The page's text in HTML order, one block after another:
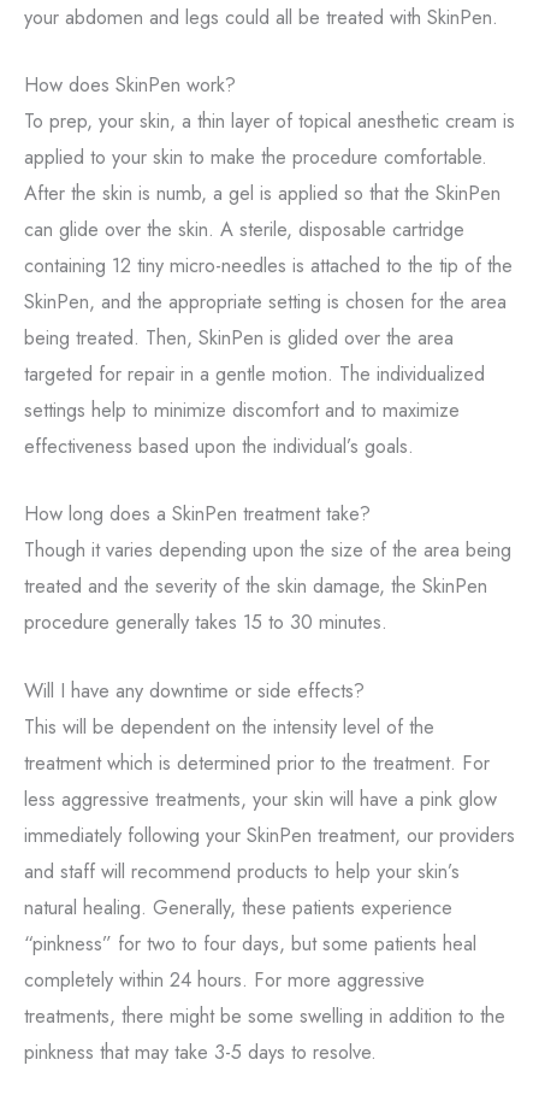
your abdomen and legs could all be treated with SkinPen.
How does SkinPen work?
To prep, your skin, a thin layer of topical anesthetic cream is
applied to your skin to make the procedure comfortable.
After the skin is numb, a gel is applied so that the SkinPen
can glide over the skin. A sterile, disposable cartridge
containing 12 tiny micro-needles is attached to the tip of the
SkinPen, and the appropriate setting is chosen for the area
being treated. Then, SkinPen is glided over the area
targeted for repair in a gentle motion. The individualized
settings help to minimize discomfort and to maximize
effectiveness based upon the individual’s goals.
How long does a SkinPen treatment take?
Though it varies depending upon the size of the area being
treated and the severity of the skin damage, the SkinPen
procedure generally takes 15 to 30 minutes.
Will I have any downtime or side effects?
This will be dependent on the intensity level of the
treatment which is determined prior to the treatment. For
less aggressive treatments, your skin will have a pink glow
immediately following your SkinPen treatment, our providers
and staff will recommend products to help your skin’s
natural healing. Generally, these patients experience
“pinkness” for two to four days, but some patients heal
completely within 24 hours. For more aggressive
treatments, there might be some swelling in addition to the
pinkness that may take 3-5 days to resolve.